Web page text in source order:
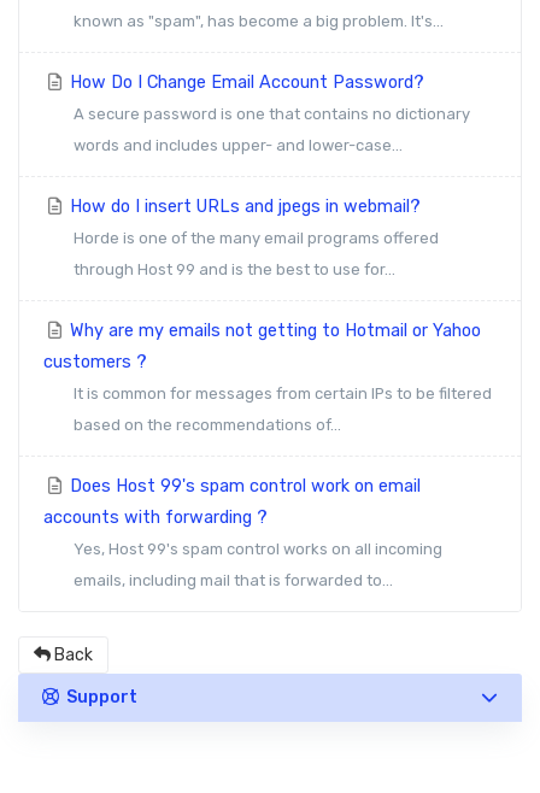
known as "spam", has become a big problem. It's...
How Do I Change Email Account Password?
A secure password is one that contains no dictionary
words and includes upper- and lower-case...
How do I insert URLs and jpegs in webmail?
Horde is one of the many email programs offered
through Host 99 and is the best to use for...
Why are my emails not getting to Hotmail or Yahoo
customers ?
It is common for messages from certain IPs to be filtered
based on the recommendations of...
Does Host 99's spam control work on email
accounts with forwarding ?
Yes, Host 99's spam control works on all incoming
emails, including mail that is forwarded to...
Back
Support